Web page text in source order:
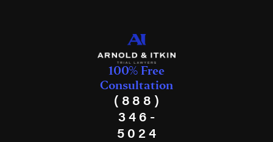
100% Free
Consultation
(888)
346-
5024